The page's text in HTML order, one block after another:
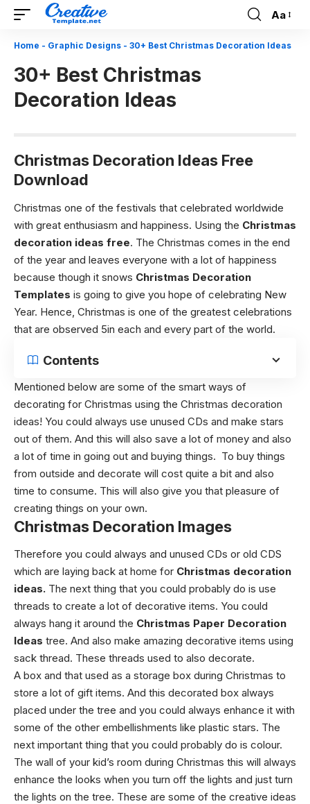
Font
Resizer
Aa
Home - Graphic Designs - 30+ Best Christmas Decoration Ideas
30+ Best Christmas
Decoration Ideas
Christmas Decoration Ideas Free
Download
Christmas one of the festivals that celebrated worldwide
with great enthusiasm and happiness. Using the Christmas
decoration ideas free. The Christmas comes in the end
of the year and leaves everyone with a lot of happiness
because though it snows Christmas Decoration
Templates is going to give you hope of celebrating New
Year. Hence, Christmas is one of the greatest celebrations
that are observed 5in each and every part of the world.
Contents
Mentioned below are some of the smart ways of
decorating for Christmas using the Christmas decoration
ideas! You could always use unused CDs and make stars
out of them. And this will also save a lot of money and also
a lot of time in going out and buying things. To buy things
from outside and decorate will cost quite a bit and also
time to consume. This will also give you that pleasure of
creating things on your own.
Christmas Decoration Images
Therefore you could always and unused CDs or old CDS
which are laying back at home for Christmas decoration
ideas. The next thing that you could probably do is use
threads to create a lot of decorative items. You could
always hang it around the Christmas Paper Decoration
Ideas tree. And also make amazing decorative items using
sack thread. These threads used to also decorate.
A box and that used as a storage box during Christmas to
store a lot of gift items. And this decorated box always
placed under the tree and you could always enhance it with
some of the other embellishments like plastic stars. The
next important thing that you could probably do is colour.
The wall of your kid’s room during Christmas this will always
enhance the looks when you turn off the lights and just turn
the lights on the tree. These are some of the creative ideas